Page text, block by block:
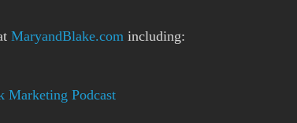
MaryandBlake.com including:
Marketing Podcast